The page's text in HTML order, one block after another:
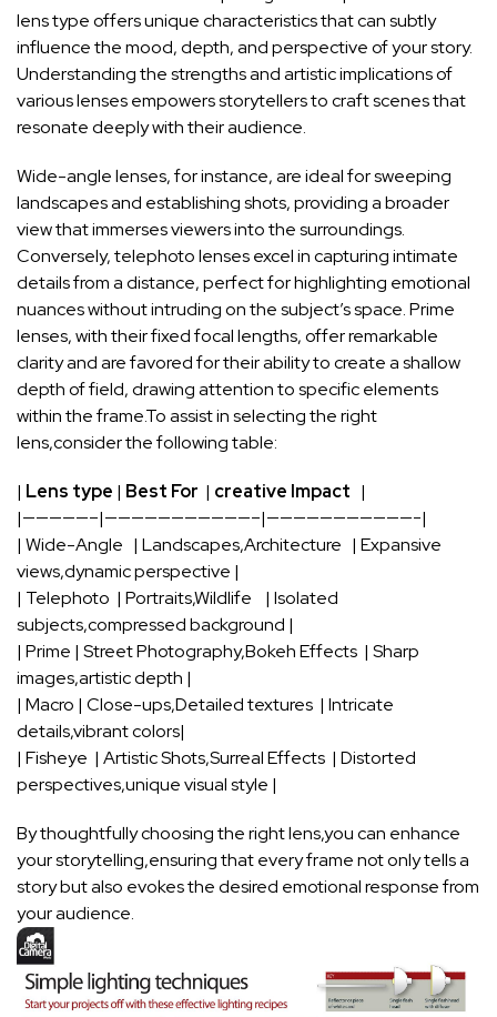
lens type offers unique characteristics that can subtly
influence ⁤the‌ mood,​ depth, and perspective of‍ your story.
Understanding⁢ the strengths and artistic implications of
various lenses empowers storytellers to craft scenes that
resonate deeply⁤ with their ⁣audience.
Wide-angle lenses, for instance, are ⁢ideal for sweeping
landscapes and establishing‍ shots, providing​ a broader
view that⁤ immerses viewers into the surroundings.
Conversely, telephoto lenses excel⁢ in capturing intimate
details from⁣ a⁢ distance, ⁤perfect for‌ highlighting emotional
nuances without intruding on the subject’s space.‌ Prime
lenses, with their fixed focal lengths, offer remarkable
clarity and are favored for their ability ⁣to create a shallow
depth ⁤of field, drawing attention to specific elements
within the frame.To assist in selecting the right
lens,consider the following table:
| Lens type | Best‍ For ‌ | creative Impact ⁣ ⁤‌ |
|—————–|———————————–|———————————-|
| Wide-Angle ⁣ ​ | Landscapes,Architecture ⁤ ⁤ ‌| Expansive
views,dynamic perspective |
|⁤ Telephoto ⁣ | Portraits,Wildlife ​ ⁤ ​ | Isolated
subjects,compressed background |
| Prime‍ |‍ Street Photography,Bokeh Effects‌ ‌ | ⁣Sharp
images,artistic‌ depth ‍|
| Macro | ⁣Close-ups,Detailed ⁢textures ⁣ | Intricate
details,vibrant colors|
| Fisheye ⁣ | Artistic Shots,Surreal Effects ‌ | Distorted
perspectives,unique⁤ visual style ⁣|
By‍ thoughtfully choosing the right lens,you can enhance⁣
your storytelling,ensuring that every frame not only⁣ tells a
story but ⁢also evokes​ the desired emotional response from
⁣your‍ audience.